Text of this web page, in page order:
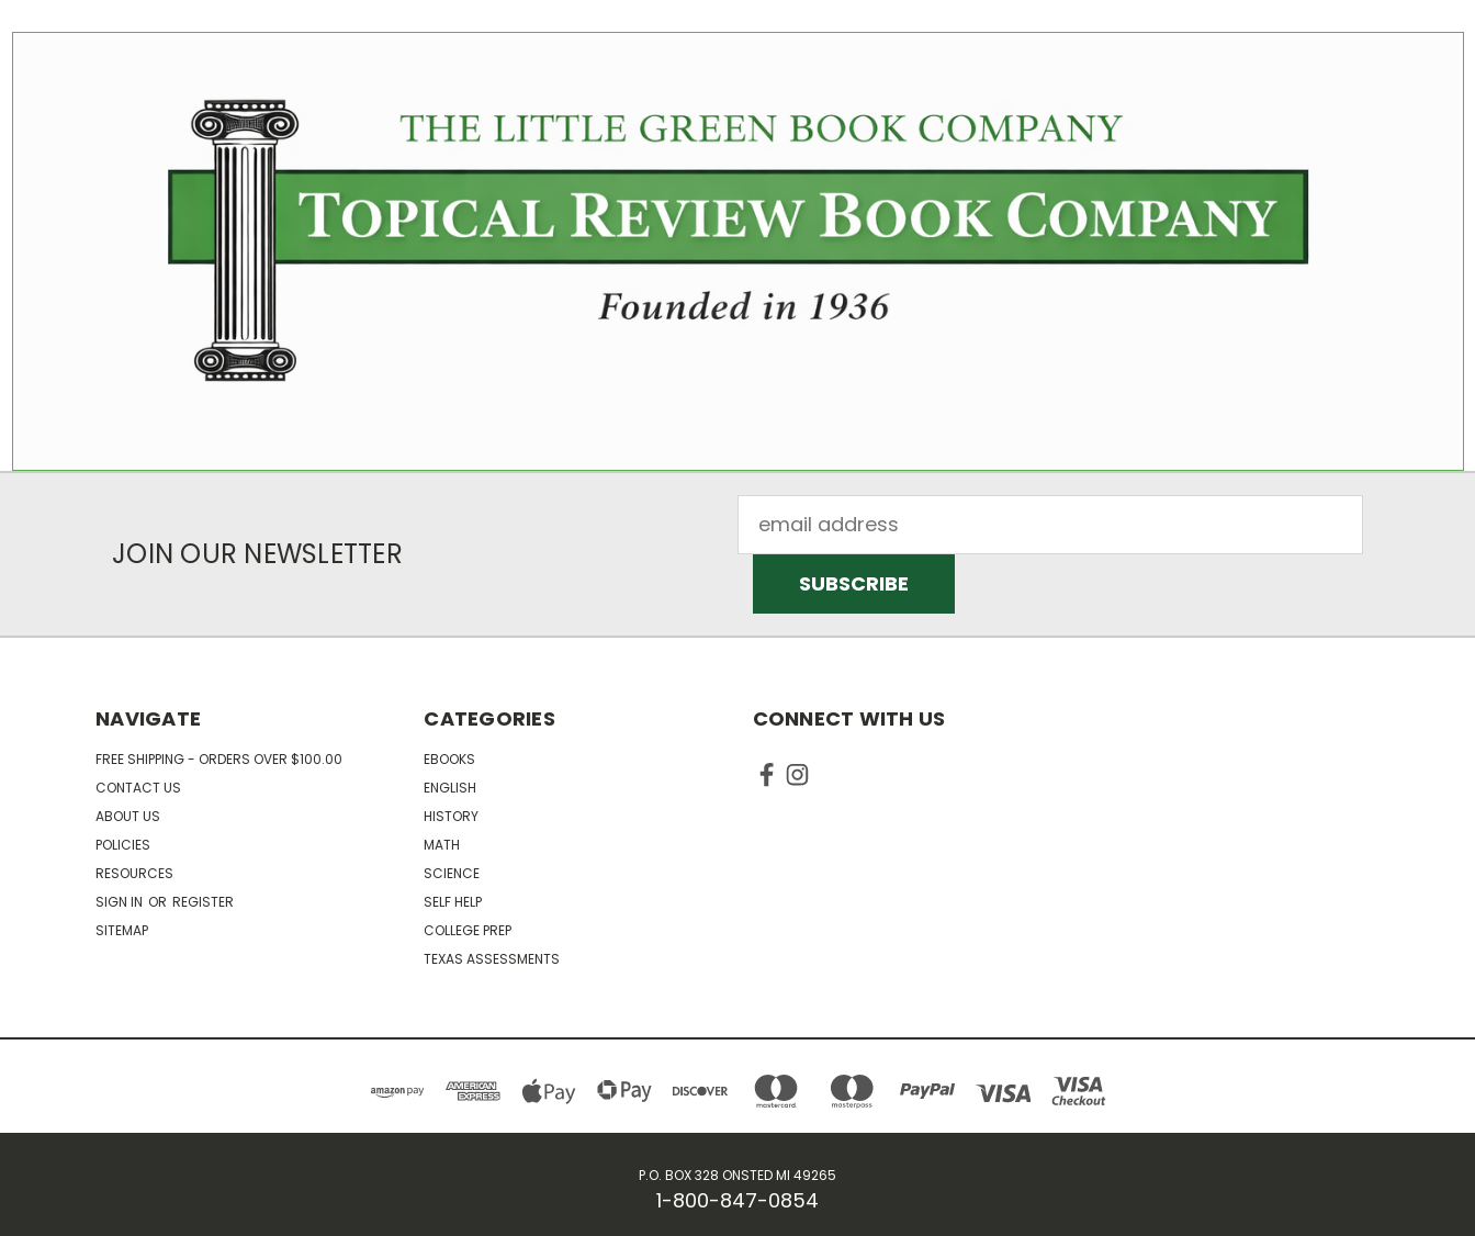
JOIN OUR NEWSLETTER
Address
NAVIGATE
FREE SHIPPING - ORDERS OVER $100.00
CONTACT US
ABOUT US
POLICIES
RESOURCES
SIGN IN OR REGISTER
SITEMAP
CATEGORIES
EBOOKS
ENGLISH
HISTORY
MATH
SCIENCE
SELF HELP
COLLEGE PREP
TEXAS ASSESSMENTS
CONNECT WITH US
P.O. BOX 328 ONSTED MI 49265
1-800-847-0854